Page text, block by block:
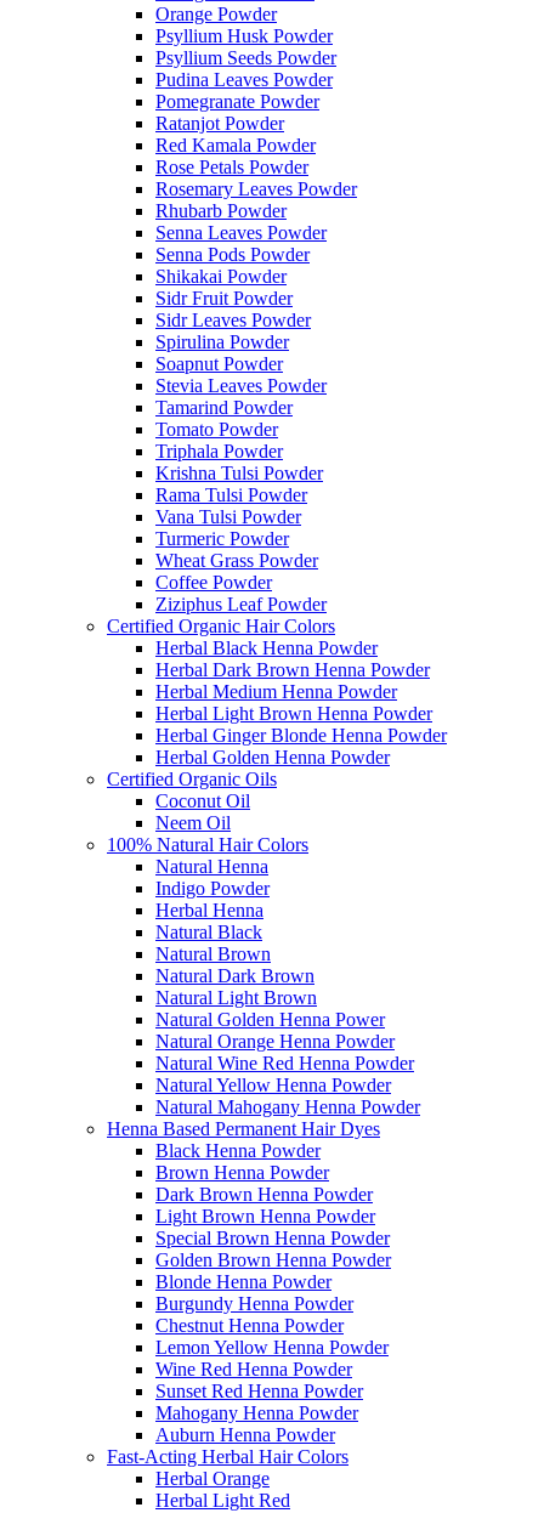
Orange Powder
Psyllium Husk Powder
Psyllium Seeds Powder
Pudina Leaves Powder
Pomegranate Powder
Ratanjot Powder
Red Kamala Powder
Rose Petals Powder
Rosemary Leaves Powder
Rhubarb Powder
Senna Leaves Powder
Senna Pods Powder
Shikakai Powder
Sidr Fruit Powder
Sidr Leaves Powder
Spirulina Powder
Soapnut Powder
Stevia Leaves Powder
Tamarind Powder
Tomato Powder
Triphala Powder
Krishna Tulsi Powder
Rama Tulsi Powder
Vana Tulsi Powder
Turmeric Powder
Wheat Grass Powder
Coffee Powder
Ziziphus Leaf Powder
Certified Organic Hair Colors
Herbal Black Henna Powder
Herbal Dark Brown Henna Powder
Herbal Medium Henna Powder
Herbal Light Brown Henna Powder
Herbal Ginger Blonde Henna Powder
Herbal Golden Henna Powder
Certified Organic Oils
Coconut Oil
Neem Oil
100% Natural Hair Colors
Natural Henna
Indigo Powder
Herbal Henna
Natural Black
Natural Brown
Natural Dark Brown
Natural Light Brown
Natural Golden Henna Power
Natural Orange Henna Powder
Natural Wine Red Henna Powder
Natural Yellow Henna Powder
Natural Mahogany Henna Powder
Henna Based Permanent Hair Dyes
Black Henna Powder
Brown Henna Powder
Dark Brown Henna Powder
Light Brown Henna Powder
Special Brown Henna Powder
Golden Brown Henna Powder
Blonde Henna Powder
Burgundy Henna Powder
Chestnut Henna Powder
Lemon Yellow Henna Powder
Wine Red Henna Powder
Sunset Red Henna Powder
Mahogany Henna Powder
Auburn Henna Powder
Fast-Acting Herbal Hair Colors
Herbal Orange
Herbal Light Red